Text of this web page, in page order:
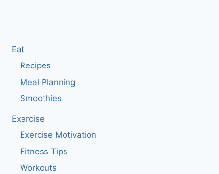
Eat
Recipes
Meal Planning
Smoothies
Exercise
Exercise Motivation
Fitness Tips
Workouts